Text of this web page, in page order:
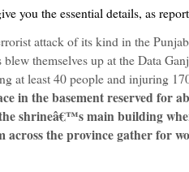
you the essential details, as
attack of its kind in the
themselves up at the Data
at least 40 people and injuring
in the basement reserved for
shrineâ€™s main building
across the province gather for